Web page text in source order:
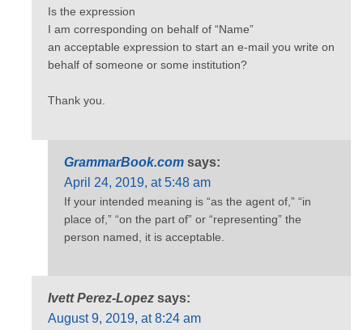
Is the expression
I am corresponding on behalf of “Name”
an acceptable expression to start an e-mail you write on
behalf of someone or some institution?
Thank you.
GrammarBook.com says:
April 24, 2019, at 5:48 am
If your intended meaning is “as the agent of,” “in
place of,” “on the part of” or “representing” the
person named, it is acceptable.
Ivett Perez-Lopez says:
August 9, 2019, at 8:24 am